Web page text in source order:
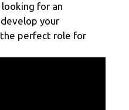
for an
your
perfect role for